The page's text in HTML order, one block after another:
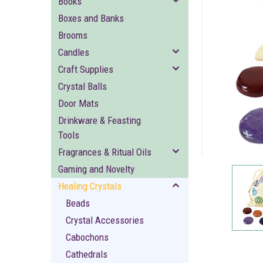
Boxes and Banks
Brooms
Candles
Craft Supplies
Crystal Balls
Door Mats
Drinkware & Feasting
Tools
Fragrances & Ritual Oils
Gaming and Novelty
Healing Crystals
Beads
Crystal Accessories
Cabochons
Cathedrals